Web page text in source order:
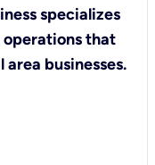
specializes
operations that
businesses.